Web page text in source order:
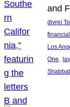
and
divrei
Los
One,
Shabbat